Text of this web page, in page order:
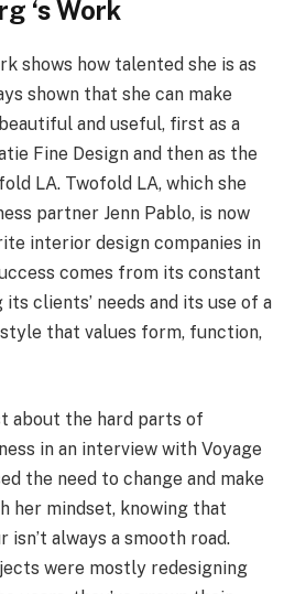
‘s Work
shows how talented she is as
shown that she can make
and useful, first as a
Fine Design and then as the
LA. Twofold LA, which she
partner Jenn Pablo, is now
interior design companies in
comes from its constant
clients’ needs and its use of a
style that values form, function,
about the hard parts of
in an interview with Voyage
the need to change and make
her mindset, knowing that
isn’t always a smooth road.
were mostly redesigning